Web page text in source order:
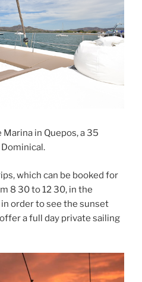
in Quepos, a 35
which can be booked for
8 30 to 12 30, in the
order to see the sunset
a full day private sailing